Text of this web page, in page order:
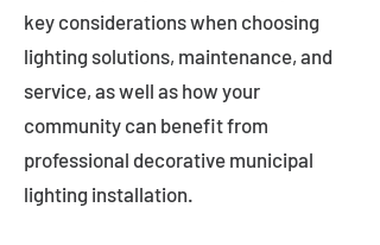
key considerations when choosing
lighting solutions, maintenance, and
service, as well as how your
community can benefit from
professional decorative municipal
lighting installation.